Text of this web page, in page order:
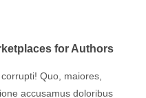
for Authors
Quo, maiores,
accusamus doloribus